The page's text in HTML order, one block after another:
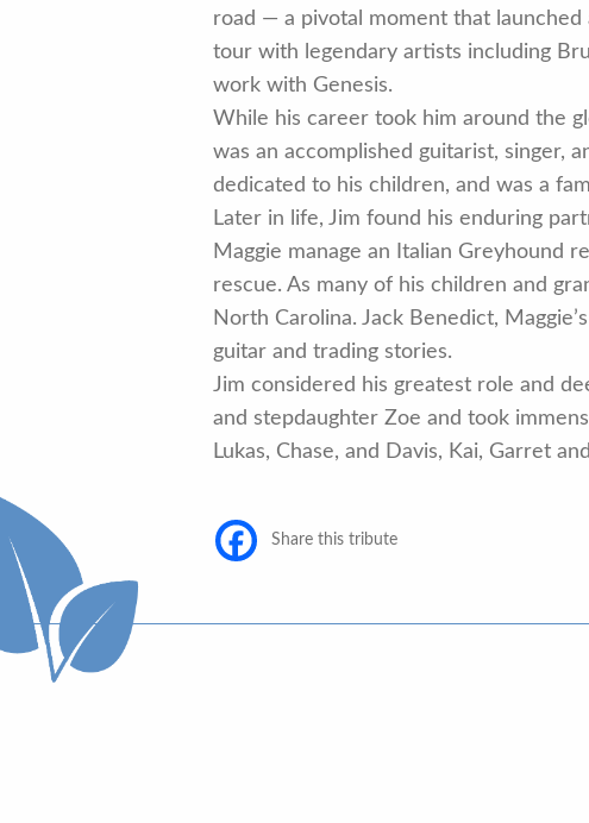
road — a pivotal moment that
tour with legendary artists including
work with Genesis.
While his career took him around the
was an accomplished guitarist, singer,
dedicated to his children, and was a
Later in life, Jim found his enduring
Maggie manage an Italian Greyhound
rescue. As many of his children and
North Carolina. Jack Benedict,
guitar and trading stories.
Jim considered his greatest role and
and stepdaughter Zoe and took
Lukas, Chase, and Davis, Kai, Garret
Share this tribute